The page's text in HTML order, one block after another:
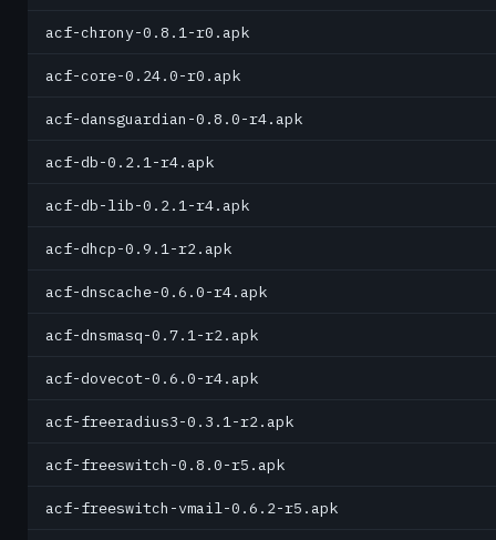
acf-chrony-0.8.1-r0.apk
acf-core-0.24.0-r0.apk
acf-dansguardian-0.8.0-r4.apk
acf-db-0.2.1-r4.apk
acf-db-lib-0.2.1-r4.apk
acf-dhcp-0.9.1-r2.apk
acf-dnscache-0.6.0-r4.apk
acf-dnsmasq-0.7.1-r2.apk
acf-dovecot-0.6.0-r4.apk
acf-freeradius3-0.3.1-r2.apk
acf-freeswitch-0.8.0-r5.apk
acf-freeswitch-vmail-0.6.2-r5.apk